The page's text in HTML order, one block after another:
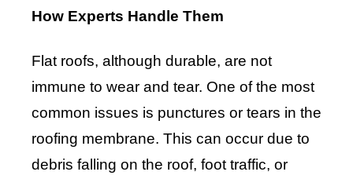
How Experts Handle Them
Flat roofs, although durable, are not
immune to wear and tear. One of the most
common issues is punctures or tears in the
roofing membrane. This can occur due to
debris falling on the roof, foot traffic, or